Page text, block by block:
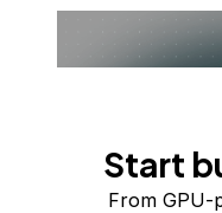
Start
From GPU-